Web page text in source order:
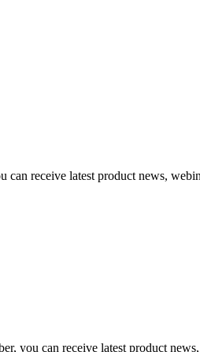
receive latest product news,
you can receive latest product